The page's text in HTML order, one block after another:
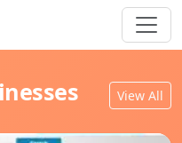
View All